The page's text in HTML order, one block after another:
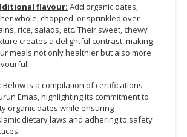
flavour: Add organic dates,
whole, chopped, or sprinkled over
rice, salads, etc. Their sweet, chewy
creates a delightful contrast, making
meals not only healthier but also more
Below is a compilation of certifications
Emas, highlighting its commitment to
organic dates while ensuring
dietary laws and adhering to safety